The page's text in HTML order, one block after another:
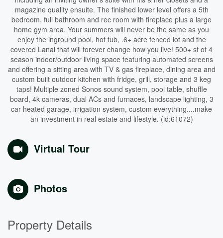
magazine quality ensuite. The finished lower level offers a 5th
bedroom, full bathroom and rec room with fireplace plus a large
home gym area. Your summers will never be the same as you
enjoy the inground pool, hot tub, .6+ acre fenced lot and the
covered Lanai that will forever change how you live! 500+ sf of 4
season indoor/outdoor living space featuring automated screens
and offering a sitting area with TV & gas fireplace, dining area and
custom built outdoor kitchen with fridge, grill, storage and 3 keg
taps! Multiple zoned Sonos sound system, pool table, shuffle
board, 4k cameras, dual ACs and furnaces, landscape lighting, 3
car heated garage, irrigation system, custom everything....make
an investment in real estate and lifestyle. (id:61072)
Virtual Tour
Photos
Property Details